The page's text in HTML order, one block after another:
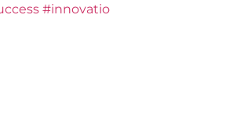
#innovatio